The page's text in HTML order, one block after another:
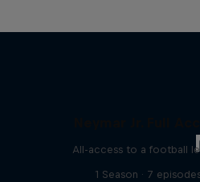
All-access to a football
1 Season · 7